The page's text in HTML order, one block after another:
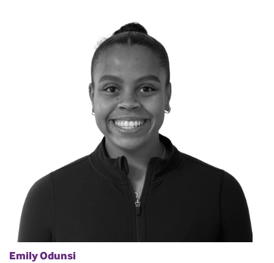
Emily Odunsi